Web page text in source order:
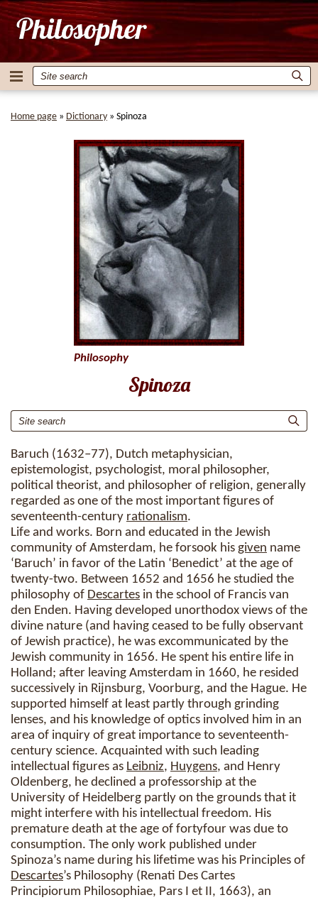
Home page » Dictionary » Spinoza
Spinoza
Baruch (1632–77), Dutch metaphysician,
epistemologist, psychologist, moral philosopher,
political theorist, and philosopher of religion, generally
regarded as one of the most important figures of
seventeenth-century rationalism.
Life and works. Born and educated in the Jewish
community of Amsterdam, he forsook his given name
‘Baruch’ in favor of the Latin ‘Benedict’ at the age of
twenty-two. Between 1652 and 1656 he studied the
philosophy of Descartes in the school of Francis van
den Enden. Having developed unorthodox views of the
divine nature (and having ceased to be fully observant
of Jewish practice), he was excommunicated by the
Jewish community in 1656. He spent his entire life in
Holland; after leaving Amsterdam in 1660, he resided
successively in Rijnsburg, Voorburg, and the Hague. He
supported himself at least partly through grinding
lenses, and his knowledge of optics involved him in an
area of inquiry of great importance to seventeenth-
century science. Acquainted with such leading
intellectual figures as Leibniz, Huygens, and Henry
Oldenberg, he declined a professorship at the
University of Heidelberg partly on the grounds that it
might interfere with his intellectual freedom. His
premature death at the age of fortyfour was due to
consumption. The only work published under
Spinoza’s name during his lifetime was his Principles of
Descartes’s Philosophy (Renati Des Cartes
Principiorum Philosophiae, Pars I et II, 1663), an
Philosophy